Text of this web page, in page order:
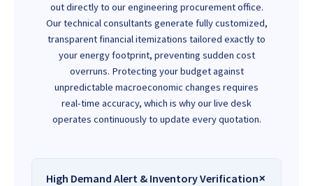
out directly to our engineering procurement office.
Our technical consultants generate fully customized,
transparent financial itemizations tailored exactly to
your energy footprint, preventing sudden cost
overruns. Protecting your budget against
unpredictable macroeconomic changes requires
real-time accuracy, which is why our live desk
operates continuously to update every quotation.
High Demand Alert & Inventory Verification